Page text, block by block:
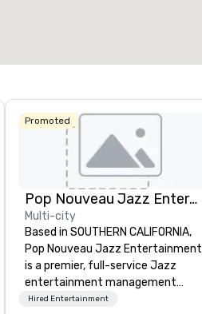
Promoted
Pop Nouveau Jazz Entertainment
Multi-city
Based in SOUTHERN CALIFORNIA,
Pop Nouveau Jazz Entertainment
is a premier, full-service Jazz
entertainment management
company specializing in a
Hired Entertainment